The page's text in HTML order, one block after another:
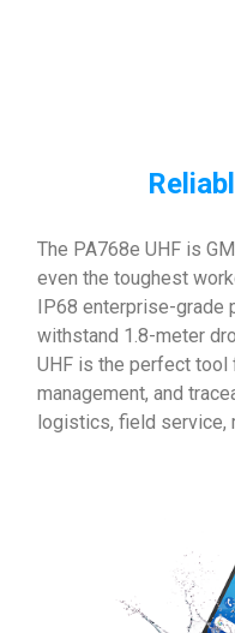
The PA768e UHF is
even the toughest
IP68 enterprise-
withstand 1.8-meter
UHF is the perfect tool
management, and
logistics, field service,